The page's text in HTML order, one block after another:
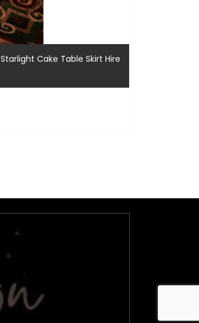
Starlight Cake Table Skirt Hire